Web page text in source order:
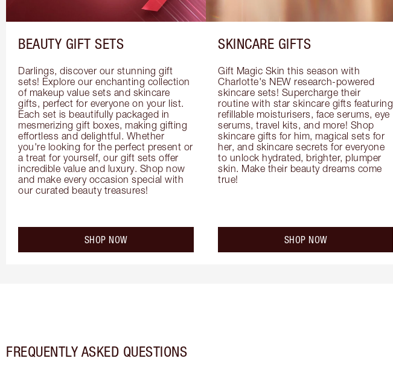
BEAUTY GIFT SETS
Darlings, discover our stunning gift
sets! Explore our enchanting collection
of makeup value sets and skincare
gifts, perfect for everyone on your list.
Each set is beautifully packaged in
mesmerizing gift boxes, making gifting
effortless and delightful. Whether
you're looking for the perfect present or
a treat for yourself, our gift sets offer
incredible value and luxury. Shop now
and make every occasion special with
our curated beauty treasures!
SHOP NOW
SKINCARE GIFTS
Gift Magic Skin this season with
Charlotte's NEW research-powered
skincare sets! Supercharge their
routine with star skincare gifts featuring
refillable moisturisers, face serums, eye
serums, travel kits, and more! Shop
skincare gifts for him, magical sets for
her, and skincare secrets for everyone
to unlock hydrated, brighter, plumper
skin. Make their beauty dreams come
true!
SHOP NOW
FREQUENTLY ASKED QUESTIONS